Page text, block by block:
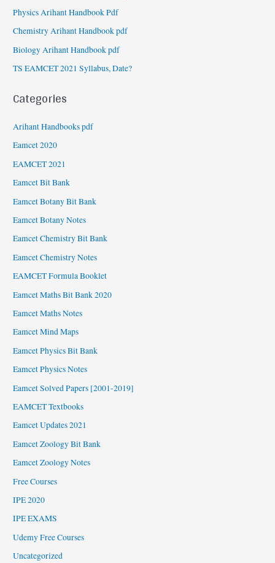
Physics Arihant Handbook Pdf
Chemistry Arihant Handbook pdf
Biology Arihant Handbook pdf
TS EAMCET 2021 Syllabus, Date?
Categories
Arihant Handbooks pdf
Eamcet 2020
EAMCET 2021
Eamcet Bit Bank
Eamcet Botany Bit Bank
Eamcet Botany Notes
Eamcet Chemistry Bit Bank
Eamcet Chemistry Notes
EAMCET Formula Booklet
Eamcet Maths Bit Bank 2020
Eamcet Maths Notes
Eamcet Mind Maps
Eamcet Physics Bit Bank
Eamcet Physics Notes
Eamcet Solved Papers [2001-2019]
EAMCET Textbooks
Eamcet Updates 2021
Eamcet Zoology Bit Bank
Eamcet Zoology Notes
Free Courses
IPE 2020
IPE EXAMS
Udemy Free Courses
Uncategorized